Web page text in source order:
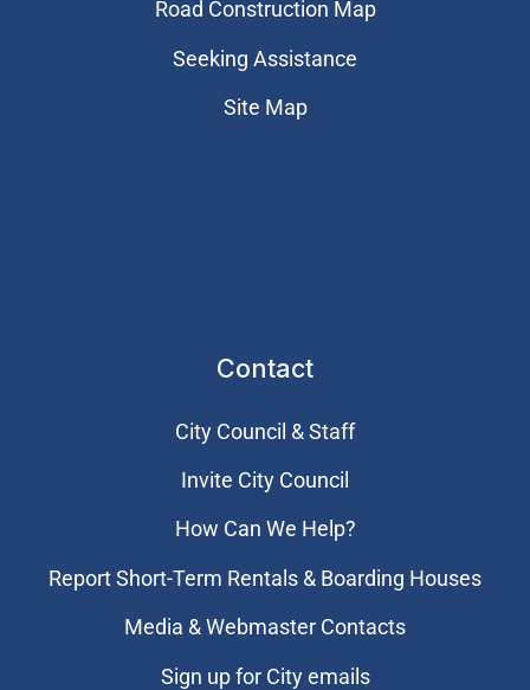
Road Construction Map
Seeking Assistance
Site Map
Contact
City Council & Staff
Invite City Council
How Can We Help?
Report Short-Term Rentals & Boarding Houses
Media & Webmaster Contacts
Sign up for City emails